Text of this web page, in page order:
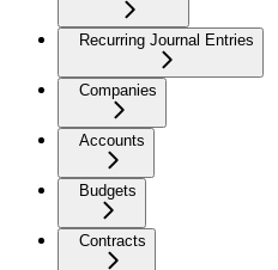
Recurring Journal Entries
Companies
Accounts
Budgets
Contracts